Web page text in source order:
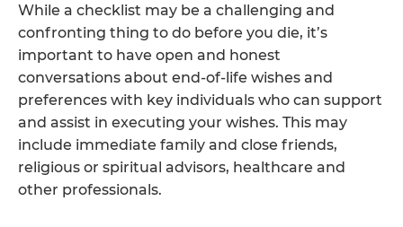
While a checklist may be a challenging and
confronting thing to do before you die, it’s
important to have open and honest
conversations about end-of-life wishes and
preferences with key individuals who can support
and assist in executing your wishes. This may
include immediate family and close friends,
religious or spiritual advisors, healthcare and
other professionals.